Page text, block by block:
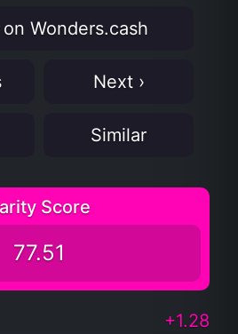
Wonders.cash
Next ›
Similar
Score
77.51
+1.28